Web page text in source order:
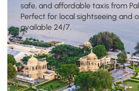
safe, and affordable taxis from
Perfect for local sightseeing and
available 24/7.